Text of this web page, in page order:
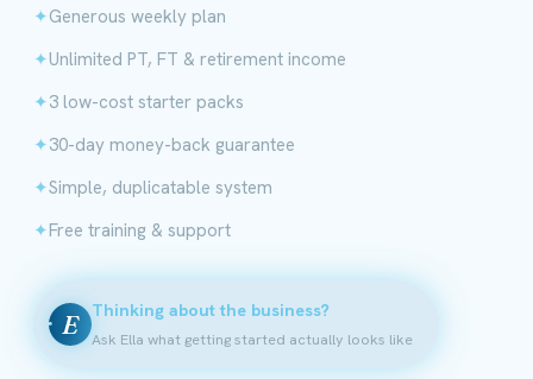
Generous weekly plan
Unlimited PT, FT & retirement income
3 low-cost starter packs
30-day money-back guarantee
Simple, duplicatable system
Free training & support
E Thinking about the business?
Ask Ella what getting started actually looks like